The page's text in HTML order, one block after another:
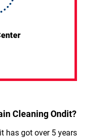
Cleaning Ondit?
has got over 5 years